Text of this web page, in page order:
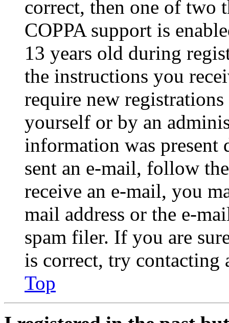
correct, then one of two
COPPA support is
13 years old during
the instructions you
require new
yourself or by an
information was
sent an e-mail, follow
receive an e-mail, you
mail address or the e-
spam filer. If you are
is correct, try contacting
Top